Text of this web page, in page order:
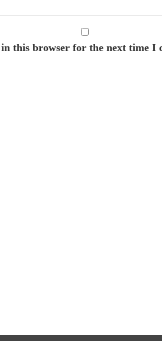
this browser for the next time I